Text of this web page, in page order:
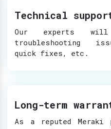
Technical
Our experts
troubleshooting
quick fixes, etc.
Long-term
As a reputed